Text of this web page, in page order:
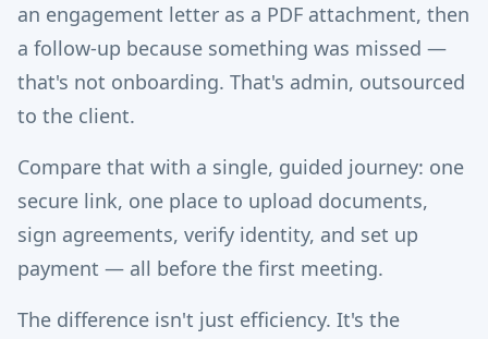
an engagement letter as a PDF attachment, then
a follow-up because something was missed —
that's not onboarding. That's admin, outsourced
to the client.
Compare that with a single, guided journey: one
secure link, one place to upload documents,
sign agreements, verify identity, and set up
payment — all before the first meeting.
The difference isn't just efficiency. It's the